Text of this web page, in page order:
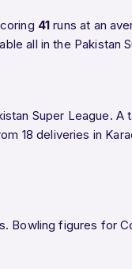
41 runs at an
all in the Pakistan
Super League.
18 deliveries in
Bowling figures for